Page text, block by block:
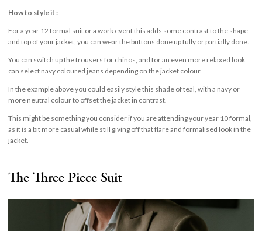
How to style it :
For a year 12 formal suit or a work event this adds some contrast to the shape
and top of your jacket, you can wear the buttons done up fully or partially done.
You can switch up the trousers for chinos, and for an even more relaxed look
can select navy coloured jeans depending on the jacket colour.
In the example above you could easily style this shade of teal, with a navy or
more neutral colour to offset the jacket in contrast.
This might be something you consider if you are attending your year 10 formal,
as it is a bit more casual while still giving off that flare and formalised look in the
jacket.
The Three Piece Suit